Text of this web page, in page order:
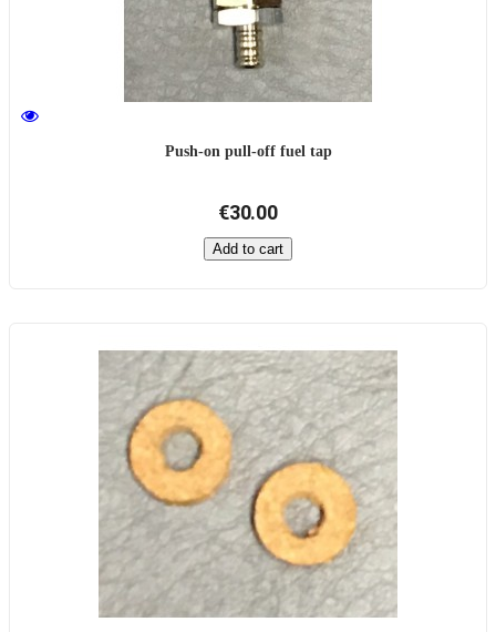
Push-on pull-off fuel tap
€30.00
Add to cart